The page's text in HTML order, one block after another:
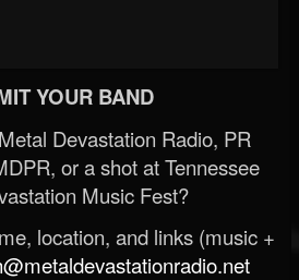
YOUR BAND
Devastation Radio, PR
or a shot at Tennessee
Music Fest?
location, and links (music +